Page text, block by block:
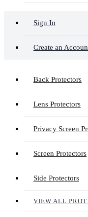
Sign In
Create an
Back Protectors
Lens Protectors
Privacy Screen
Screen Protectors
Side Protectors
VIEW ALL